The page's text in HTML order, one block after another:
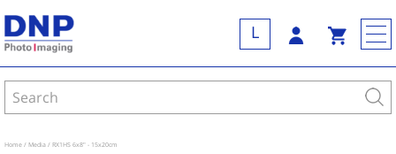
L
Home Media RX1HS 6x8" - 15x20cm